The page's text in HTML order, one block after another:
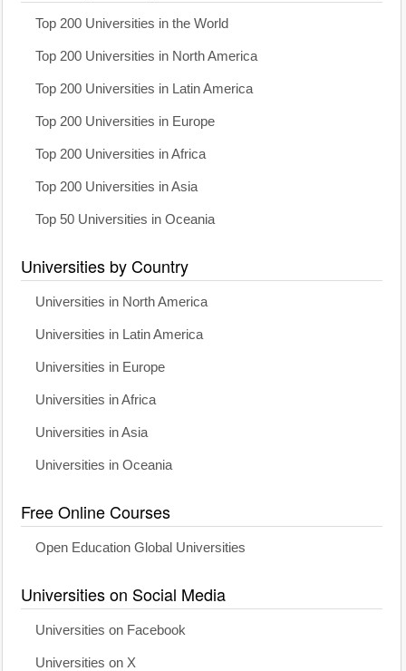
Top 200 Universities in the World
Top 200 Universities in North America
Top 200 Universities in Latin America
Top 200 Universities in Europe
Top 200 Universities in Africa
Top 200 Universities in Asia
Top 50 Universities in Oceania
Universities by Country
Universities in North America
Universities in Latin America
Universities in Europe
Universities in Africa
Universities in Asia
Universities in Oceania
Free Online Courses
Open Education Global Universities
Universities on Social Media
Universities on Facebook
Universities on X